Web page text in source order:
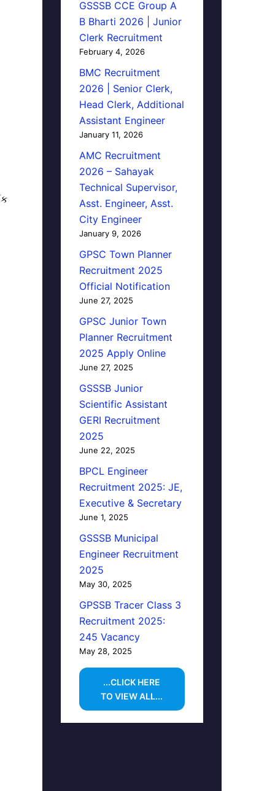
GSSSB CCE Group A
B Bharti 2026 | Junior
Clerk Recruitment
February 4, 2026
BMC Recruitment
2026 | Senior Clerk,
Head Clerk, Additional
Assistant Engineer
January 11, 2026
AMC Recruitment
2026 – Sahayak
Technical Supervisor,
Asst. Engineer, Asst.
City Engineer
January 9, 2026
GPSC Town Planner
Recruitment 2025
Official Notification
June 27, 2025
GPSC Junior Town
Planner Recruitment
2025 Apply Online
June 27, 2025
GSSSB Junior
Scientific Assistant
GERI Recruitment
2025
June 22, 2025
BPCL Engineer
Recruitment 2025: JE,
Executive & Secretary
June 1, 2025
GSSSB Municipal
Engineer Recruitment
2025
May 30, 2025
GPSSB Tracer Class 3
Recruitment 2025:
245 Vacancy
May 28, 2025
...CLICK HERE
TO VIEW ALL...